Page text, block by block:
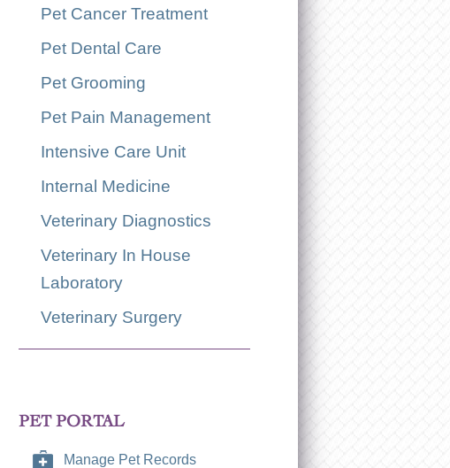
Pet Cancer Treatment
Pet Dental Care
Pet Grooming
Pet Pain Management
Intensive Care Unit
Internal Medicine
Veterinary Diagnostics
Veterinary In House
Laboratory
Veterinary Surgery
PET PORTAL
Manage Pet Records